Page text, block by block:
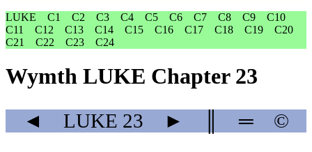
LUKE
C1 C2 C3 C4 C5 C6 C7 C8 C9
C10
C11
C12 C13 C14 C15 C16 C17 C18 C19
C20
C21
C22 C23 C24
Wymth LUKE Chapter 23
◄ LUKE 23 ► ═ ©